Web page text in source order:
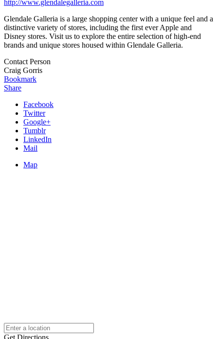
http://www.glendalegalleria.com
Glendale Galleria is a large shopping center with a unique feel and a
distinctive variety of stores, including the first ever Apple and
Disney stores. Visit us to explore the entire selection of high-end
brands and unique stores housed within Glendale Galleria.
Contact Person
Craig Gorris
Bookmark
Share
Facebook
Twitter
Google+
Tumblr
LinkedIn
Mail
Map
Get Directions